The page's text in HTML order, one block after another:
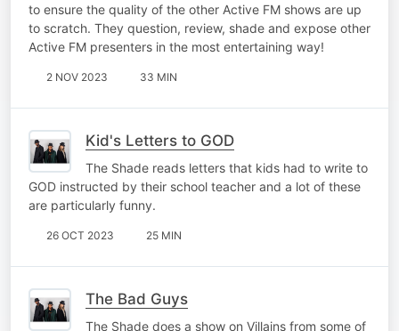
to ensure the quality of the other Active FM shows are up
to scratch. They question, review, shade and expose other
Active FM presenters in the most entertaining way!
2 NOV 2023 33 MIN
Kid's Letters to GOD
The Shade reads letters that kids had to write to
GOD instructed by their school teacher and a lot of these
are particularly funny.
26 OCT 2023 25 MIN
The Bad Guys
The Shade does a show on Villains from some of